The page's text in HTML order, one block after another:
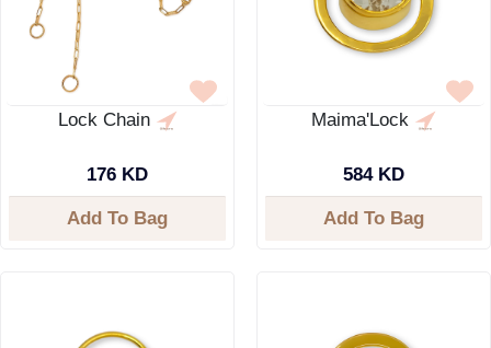
Lock Chain
176 KD
Add To Bag
Maima'Lock
584 KD
Add To Bag